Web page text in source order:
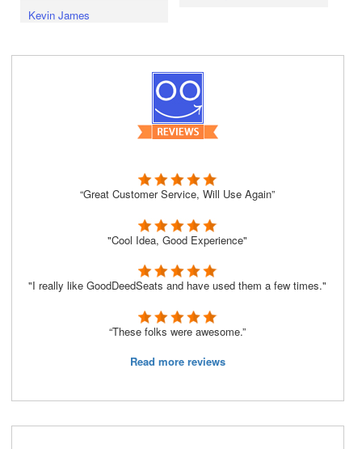
Kevin James
“Great Customer Service, Will Use Again”
"Cool Idea, Good Experience"
"I really like GoodDeedSeats and have used them a few times."
“These folks were awesome.”
Read more reviews